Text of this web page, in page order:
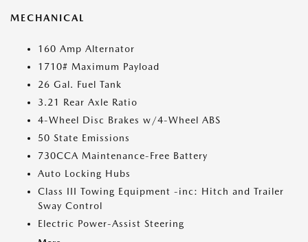
MECHANICAL
160 Amp Alternator
1710# Maximum Payload
26 Gal. Fuel Tank
3.21 Rear Axle Ratio
4-Wheel Disc Brakes w/4-Wheel ABS
50 State Emissions
730CCA Maintenance-Free Battery
Auto Locking Hubs
Class III Towing Equipment -inc: Hitch and Trailer
Sway Control
Electric Power-Assist Steering